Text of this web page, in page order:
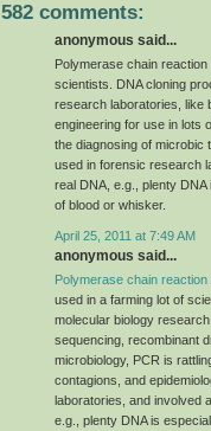
582 comments:
anonymous said...
Polymerase chain
scientists. DNA cloning
research laboratories, like
engineering for use in lots
the diagnosing of microbic
used in forensic research
real DNA, e.g., plenty
of blood or whisker.
April 25, 2011 at 7:49 AM
anonymous said...
Polymerase chain reaction
used in a farming lot of
molecular biology
sequencing, recombinant
microbiology, PCR is
contagions, and
laboratories, and involved
e.g., plenty DNA is